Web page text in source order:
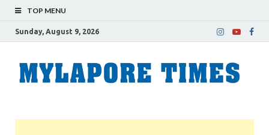
TOP MENU
Sunday, August 9, 2026